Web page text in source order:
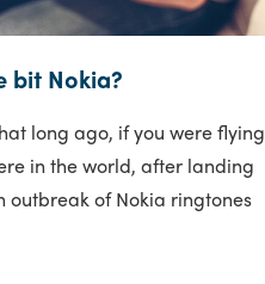
bit Nokia?
long ago, if you were flying
in the world, after landing
outbreak of Nokia ringtones